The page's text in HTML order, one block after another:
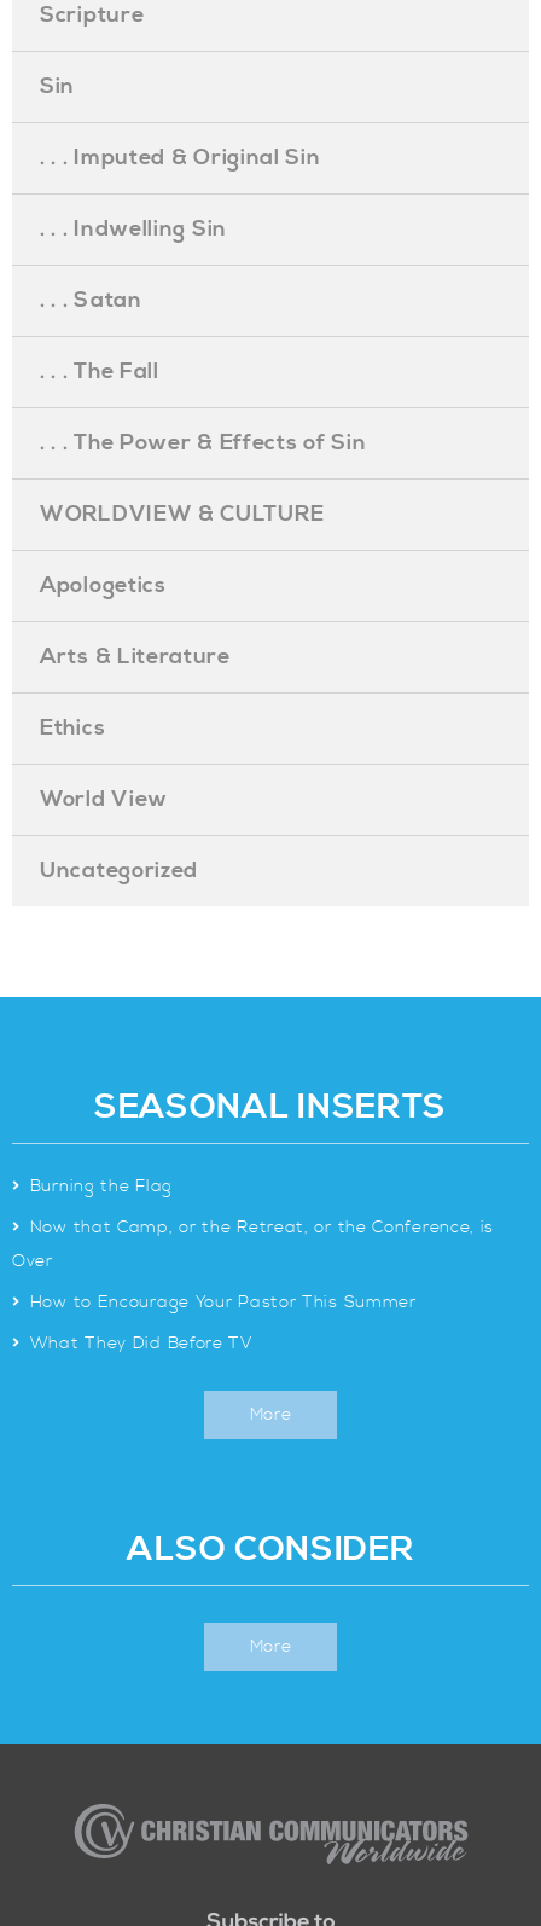
Scripture
Sin
. . . Imputed & Original Sin
. . . Indwelling Sin
. . . Satan
. . . The Fall
. . . The Power & Effects of Sin
WORLDVIEW & CULTURE
Apologetics
Arts & Literature
Ethics
World View
Uncategorized
SEASONAL INSERTS
> Burning the Flag
> Now that Camp, or the Retreat, or the Conference, is
Over
> How to Encourage Your Pastor This Summer
> What They Did Before TV
More
ALSO CONSIDER
More
Communicators